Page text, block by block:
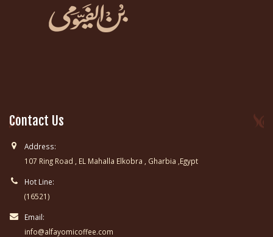
Contact Us
Address:
107 Ring Road , EL Mahalla Elkobra , Gharbia ,Egypt
Hot Line:
(16521)
Email:
info@alfayomicoffee.com